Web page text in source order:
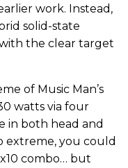
work. Instead,
solid-state
the clear target
of Music Man’s
watts via four
in both head and
extreme, you could
combo… but